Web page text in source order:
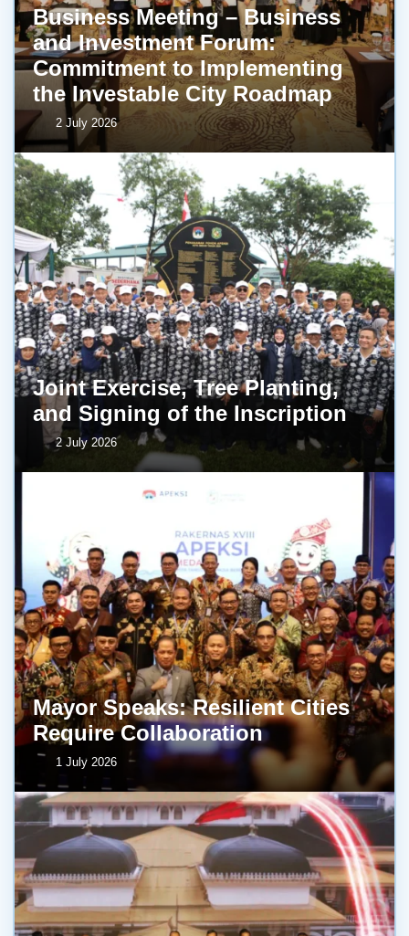
Business Meeting – Business
and Investment Forum:
Commitment to Implementing
the Investable City Roadmap
2 July 2026
Joint Exercise, Tree Planting,
and Signing of the Inscription
2 July 2026
Mayor Speaks: Resilient Cities
Require Collaboration
1 July 2026